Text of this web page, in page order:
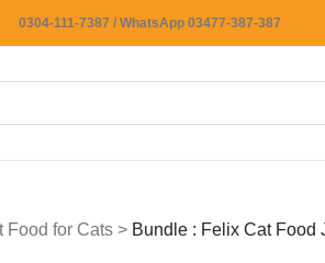
0304-111-7387 / WhatsApp 03477-387-387
Food for Cats > Bundle : Felix Cat Food